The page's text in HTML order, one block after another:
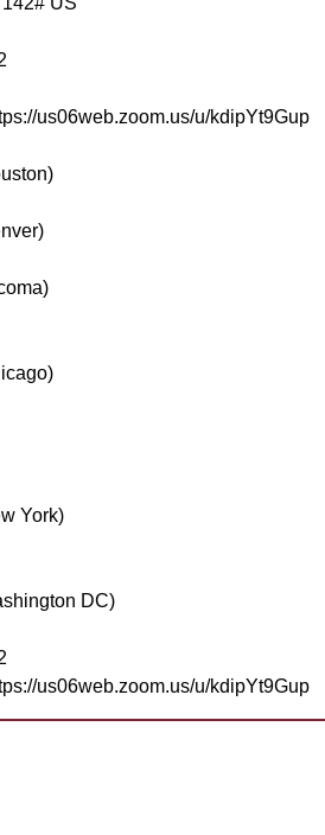
us06web.zoom.us/u/kdipYt9Gup
York)
DC)
us06web.zoom.us/u/kdipYt9Gup